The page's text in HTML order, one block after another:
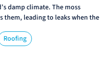
damp climate. The moss
them, leading to leaks when the
Roofing